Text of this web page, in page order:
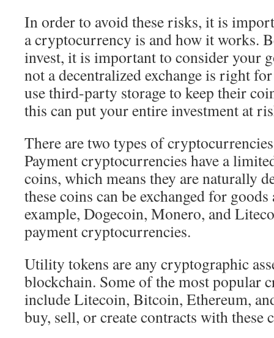
In order to avoid these risks, it is
a cryptocurrency is and how it works.
invest, it is important to consider your
not a decentralized exchange is right
use third-party storage to keep their
this can put your entire investment at
There are two types of
Payment cryptocurrencies have a
coins, which means they are naturally
these coins can be exchanged for
example, Dogecoin, Monero, and
payment cryptocurrencies.
Utility tokens are any cryptographic
blockchain. Some of the most popular
include Litecoin, Bitcoin, Ethereum,
buy, sell, or create contracts with these